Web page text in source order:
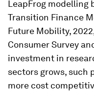
LeapFrog modelling
Transition Finance
Future Mobility,
Consumer Survey
investment in
sectors grows, such
more cost